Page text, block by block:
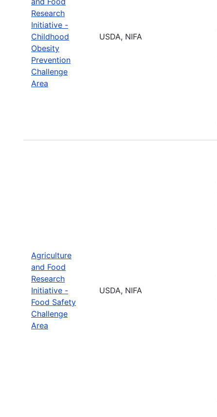
Research
Initiative -
Childhood
Obesity
Prevention
Challenge
Area
USDA, NIFA
Agriculture
and Food
Research
Initiative -
Food Safety
Challenge
Area
USDA, NIFA